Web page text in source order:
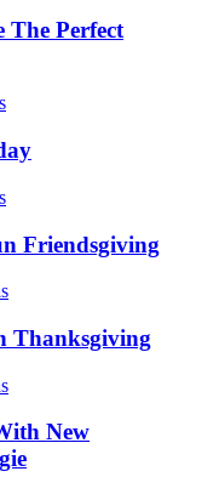
The Perfect
Friendsgiving
Thanksgiving
New